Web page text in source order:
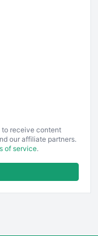
to receive content
our affiliate partners.
of service.